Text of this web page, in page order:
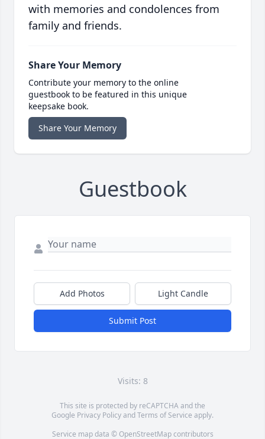
with memories and condolences from
family and friends.
Share Your Memory
Contribute your memory to the online
guestbook to be featured in this unique
keepsake book.
Share Your Memory
Guestbook
Add Photos Light Candle
Submit Post
Visits: 8
This site is protected by reCAPTCHA and the
Google Privacy PolicyandTerms of Service apply.
Service map data © OpenStreetMapcontributors